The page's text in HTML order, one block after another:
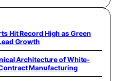
Hit Record High as Green
Growth
Architecture of White-
Manufacturing